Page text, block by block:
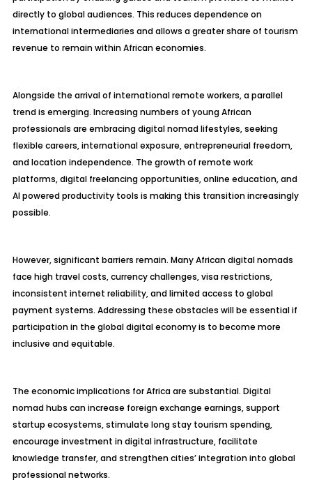
directly to global audiences. This reduces dependence on
international intermediaries and allows a greater share of tourism
revenue to remain within African economies.
Alongside the arrival of international remote workers, a parallel
trend is emerging. Increasing numbers of young African
professionals are embracing digital nomad lifestyles, seeking
flexible careers, international exposure, entrepreneurial freedom,
and location independence. The growth of remote work
platforms, digital freelancing opportunities, online education, and
AI powered productivity tools is making this transition increasingly
possible.
However, significant barriers remain. Many African digital nomads
face high travel costs, currency challenges, visa restrictions,
inconsistent internet reliability, and limited access to global
payment systems. Addressing these obstacles will be essential if
participation in the global digital economy is to become more
inclusive and equitable.
The economic implications for Africa are substantial. Digital
nomad hubs can increase foreign exchange earnings, support
startup ecosystems, stimulate long stay tourism spending,
encourage investment in digital infrastructure, facilitate
knowledge transfer, and strengthen cities’ integration into global
professional networks.